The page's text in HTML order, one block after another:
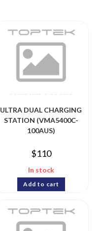
ULTRA DUAL CHARGING
STATION (VMA5400C-
100AUS)
$110
In stock
Add to cart